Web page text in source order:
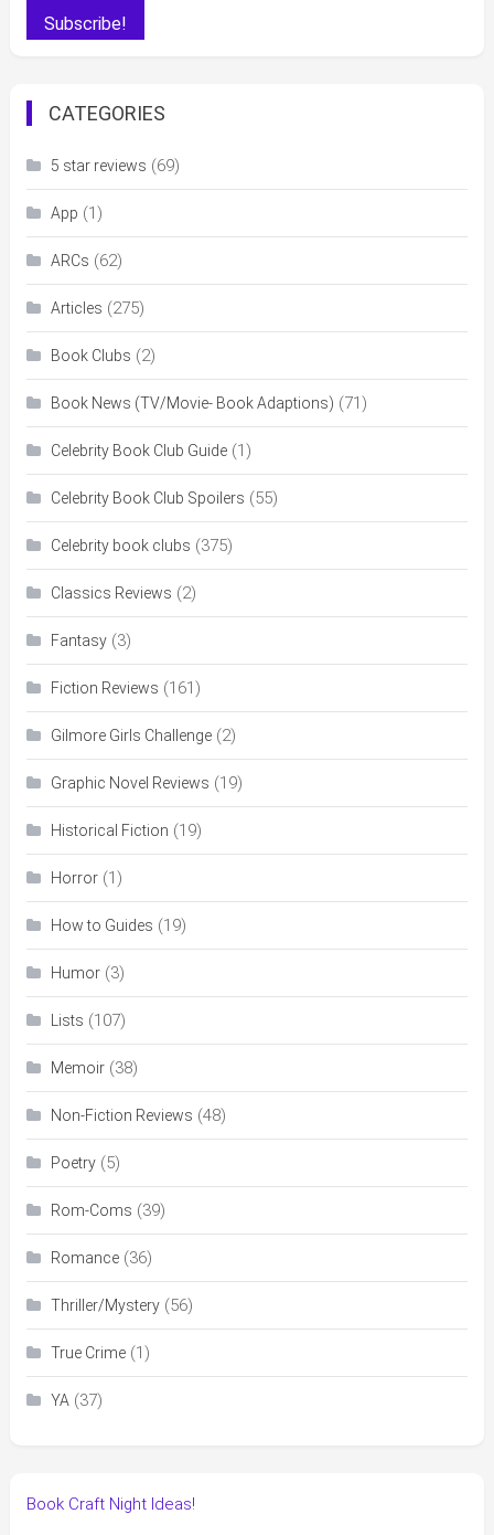
CATEGORIES
5 star reviews (69)
App (1)
ARCs (62)
Articles (275)
Book Clubs (2)
Book News (TV/Movie- Book Adaptions) (71)
Celebrity Book Club Guide(1)
Celebrity Book Club Spoilers (55)
Celebrity book clubs (375)
Classics Reviews (2)
Fantasy(3)
Fiction Reviews (161)
Gilmore Girls Challenge(2)
Graphic Novel Reviews (19)
Historical Fiction (19)
Horror(1)
How to Guides (19)
Humor(3)
Lists (107)
Memoir(38)
Non-Fiction Reviews (48)
Poetry(5)
Rom-Coms (39)
Romance(36)
Thriller/Mystery(56)
True Crime(1)
YA(37)
Book Craft Night Ideas!